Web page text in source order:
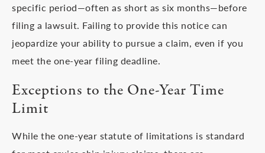
specific period—often as short as six months—before
filing a lawsuit. Failing to provide this notice can
jeopardize your ability to pursue a claim, even if you
meet the one-year filing deadline.
Exceptions to the One-Year Time
Limit
While the one-year statute of limitations is standard